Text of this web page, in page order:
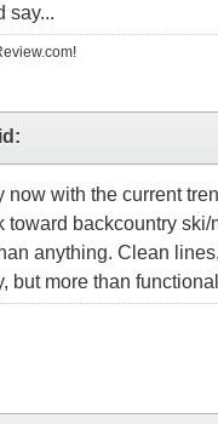
say...
now with the current
toward backcountry ski/
anything. Clean lines,
but more than